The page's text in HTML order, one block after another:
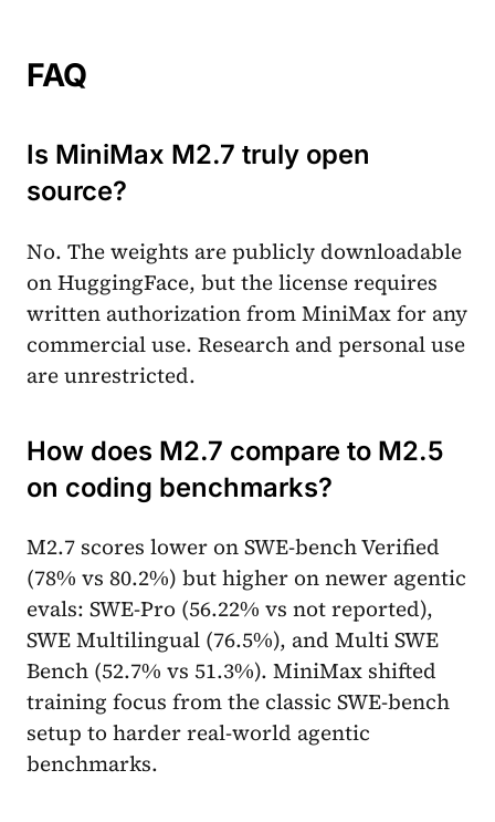
FAQ
Is MiniMax M2.7 truly open
source?
No. The weights are publicly downloadable
on HuggingFace, but the license requires
written authorization from MiniMax for any
commercial use. Research and personal use
are unrestricted.
How does M2.7 compare to M2.5
on coding benchmarks?
M2.7 scores lower on SWE-bench Verified
(78% vs 80.2%) but higher on newer agentic
evals: SWE-Pro (56.22% vs not reported),
SWE Multilingual (76.5%), and Multi SWE
Bench (52.7% vs 51.3%). MiniMax shifted
training focus from the classic SWE-bench
setup to harder real-world agentic
benchmarks.